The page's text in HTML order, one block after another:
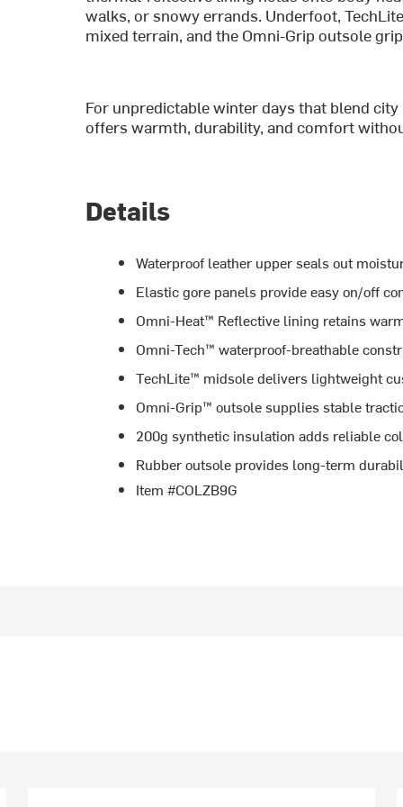
walks, or snowy errands. Underfoot,
mixed terrain, and the Omni-Grip outsole
For unpredictable winter days that blend
offers warmth, durability, and comfort
Details
Waterproof leather upper seals out
Elastic gore panels provide easy on/off
Omni-Heat™ Reflective lining retains
Omni-Tech™ waterproof-breathable
TechLite™ midsole delivers lightweight
Omni-Grip™ outsole supplies stable
200g synthetic insulation adds reliable
Rubber outsole provides long-term
Item #COLZB9G